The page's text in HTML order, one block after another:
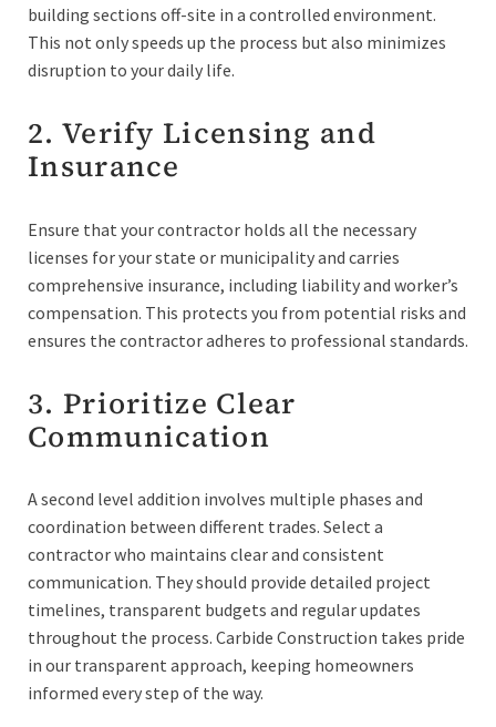
building sections off-site in a controlled environment.
This not only speeds up the process but also minimizes
disruption to your daily life.
2. Verify Licensing and
Insurance
Ensure that your contractor holds all the necessary
licenses for your state or municipality and carries
comprehensive insurance, including liability and worker’s
compensation. This protects you from potential risks and
ensures the contractor adheres to professional standards.
3. Prioritize Clear
Communication
A second level addition involves multiple phases and
coordination between different trades. Select a
contractor who maintains clear and consistent
communication. They should provide detailed project
timelines, transparent budgets and regular updates
throughout the process. Carbide Construction takes pride
in our transparent approach, keeping homeowners
informed every step of the way.